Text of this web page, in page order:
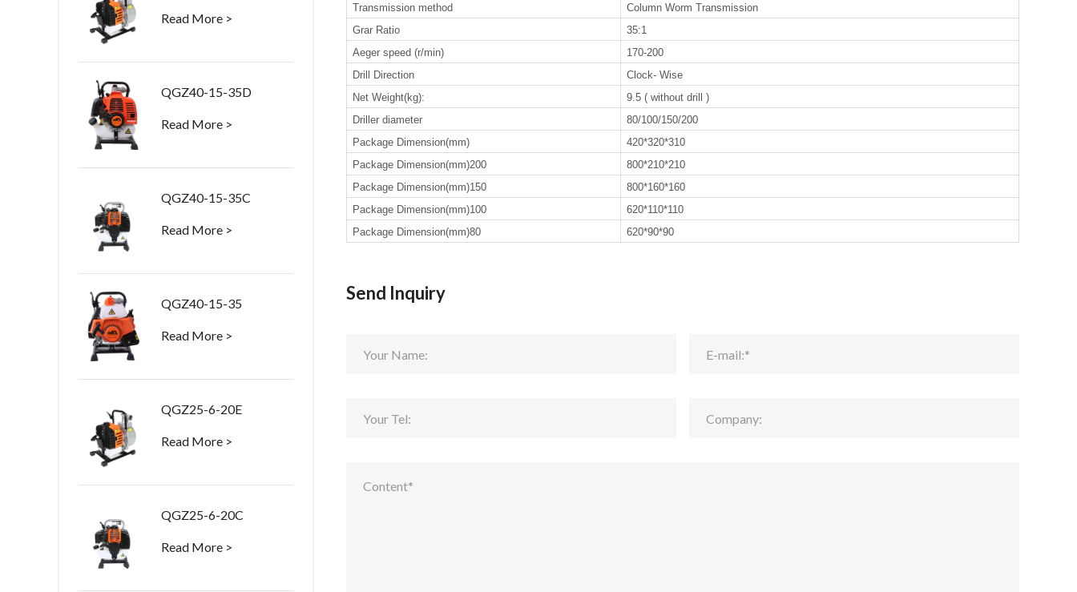
Read More >
QGZ40-15-35D
Read More >
QGZ40-15-35C
Read More >
QGZ40-15-35
Read More >
QGZ25-6-20E
Read More >
QGZ25-6-20C
Read More >
Transmission method
Column Worm Transmission
Grar Ratio
35:1
Aeger speed (r/min)
170-200
Drill Direction
Clock- Wise
Net Weight(kg):
9.5 ( without drill )
Driller diameter
80/100/150/200
Package Dimension(mm)
420*320*310
Package Dimension(mm)200
800*210*210
Package Dimension(mm)150
800*160*160
Package Dimension(mm)100
620*110*110
Package Dimension(mm)80
620*90*90
Send Inquiry